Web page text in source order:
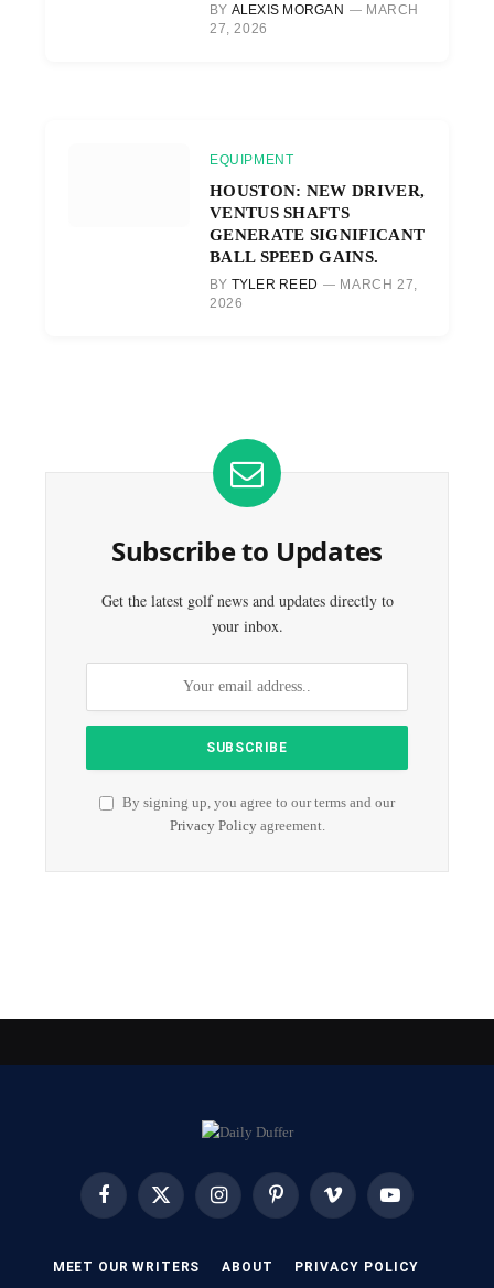
BY ALEXIS MORGAN
MARCH
27, 2026
EQUIPMENT
HOUSTON: NEW DRIVER,
VENTUS SHAFTS
GENERATE SIGNIFICANT
BALL SPEED GAINS.
BY TYLER REED
MARCH 27,
2026
Subscribe to Updates
Get the latest golf news and updates directly to
your inbox.
By signing up, you agree to our terms and our
Privacy Policyagreement.
FacebookX
InstagramPinterest Vimeo YouTube
MEET OUR WRITERS ABOUT PRIVACY POLICY